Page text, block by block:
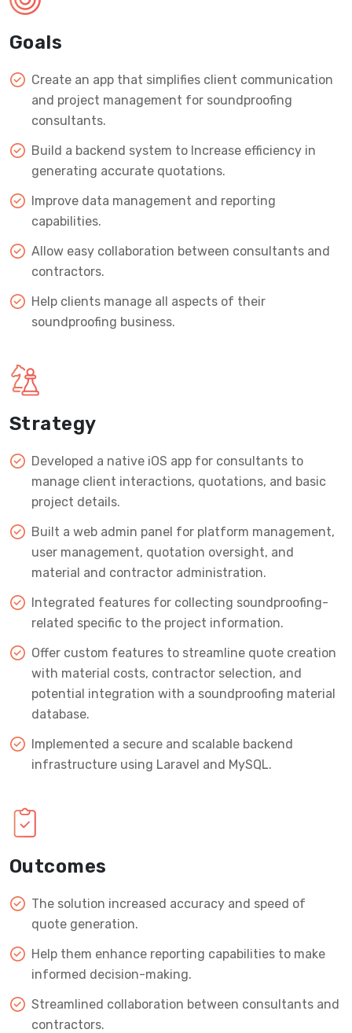
Goals
Create an app that simplifies client communication
and project management for soundproofing
consultants.
Build a backend system to Increase efficiency in
generating accurate quotations.
Improve data management and reporting
capabilities.
Allow easy collaboration between consultants and
contractors.
Help clients manage all aspects of their
soundproofing business.
Strategy
Developed a native iOS app for consultants to
manage client interactions, quotations, and basic
project details.
Built a web admin panel for platform management,
user management, quotation oversight, and
material and contractor administration.
Integrated features for collecting soundproofing-
related specific to the project information.
Offer custom features to streamline quote creation
with material costs, contractor selection, and
potential integration with a soundproofing material
database.
Implemented a secure and scalable backend
infrastructure using Laravel and MySQL.
Outcomes
The solution increased accuracy and speed of
quote generation.
Help them enhance reporting capabilities to make
informed decision-making.
Streamlined collaboration between consultants and
contractors.